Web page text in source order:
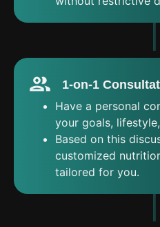
1-on-1
Have a personal
your goals,
Based on this
customized
tailored for you.